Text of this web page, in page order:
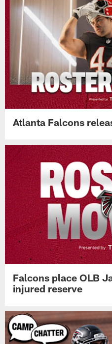
Atlanta Falcons
Falcons place OLB
injured reserve